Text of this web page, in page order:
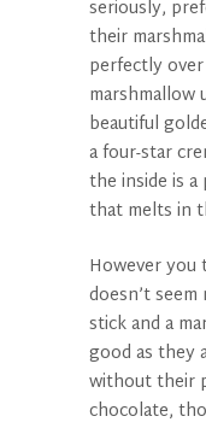
seriously,
their
perfectly
marshmallow
beautiful
a four-star
the inside is
that melts in
However you
doesn’t
stick and a
good as they
without their
chocolate,